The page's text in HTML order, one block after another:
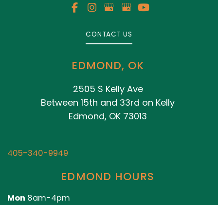
CONTACT US
EDMOND, OK
2505 S Kelly Ave
Between 15th and 33rd on Kelly
Edmond, OK 73013
405-340-9949
EDMOND HOURS
Mon 8am-4pm